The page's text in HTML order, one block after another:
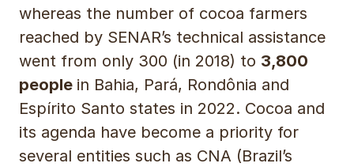
whereas the number of cocoa farmers
reached by SENAR’s technical assistance
went from only 300 (in 2018) to 3,800
people in Bahia, Pará, Rondônia and
Espírito Santo states in 2022. Cocoa and
its agenda have become a priority for
several entities such as CNA (Brazil’s